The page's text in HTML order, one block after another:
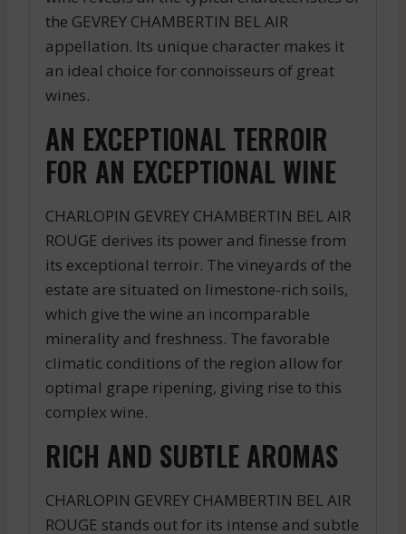
the GEVREY CHAMBERTIN BEL AIR
appellation. Its unique character makes it
an ideal choice for connoisseurs of great
wines.
AN EXCEPTIONAL TERROIR
FOR AN EXCEPTIONAL WINE
CHARLOPIN GEVREY CHAMBERTIN BEL AIR
ROUGE derives its power and finesse from
its exceptional terroir. The vineyards of the
estate are situated on limestone-rich soils,
which give the wine an incomparable
minerality and freshness. The favorable
climatic conditions of the region allow for
optimal grape ripening, giving rise to this
complex wine.
RICH AND SUBTLE AROMAS
CHARLOPIN GEVREY CHAMBERTIN BEL AIR
ROUGE stands out for its intense and subtle